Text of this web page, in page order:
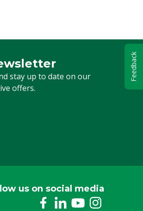
stay up to date on our
offers.
us on social media
Feedback